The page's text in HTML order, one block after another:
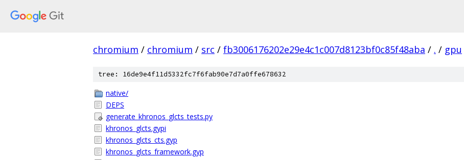
chromium / chromium / src / fb3006176202e29e4c1c007d8123bf0c85f48aba / . / gpu
tree: 16de9e4f11d5332fc7f6fab90e7d7a0ffe678632
native/
DEPS
generate_khronos_glcts_tests.py
khronos_glcts.gypi
khronos_glcts_cts.gyp
khronos_glcts_framework.gyp